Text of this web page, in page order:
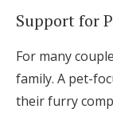
Support for
For many
family. A pet-
their furry